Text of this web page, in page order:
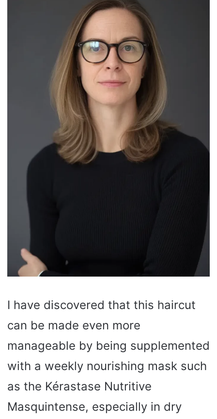
I have discovered that this haircut
can be made even more
manageable by being supplemented
with a weekly nourishing mask such
as the Kérastase Nutritive
Masquintense, especially in dry